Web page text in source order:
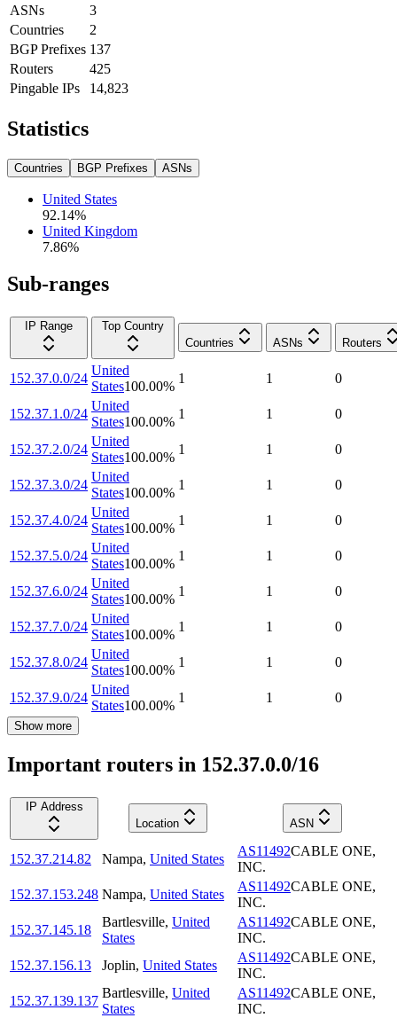
ASNs
3
Countries
2
BGP Prefixes 137
Routers
425
Pingable IPs
14,823
Statistics
Countries BGP Prefixes ASNs
United States
92.14%
United Kingdom
7.86%
Sub-ranges
IP Range
Top Country
Countries
ASNs Routers
152.37.0.0/24
United
States100.00%
1 1 0
152.37.1.0/24
United
States100.00%
1 1 0
152.37.2.0/24
United
States100.00%
1 1 0
152.37.3.0/24
United
States100.00%
1 1 0
152.37.4.0/24
United
States100.00%
1 1 0
152.37.5.0/24
United
States100.00%
1 1 0
152.37.6.0/24
United
States100.00%
1 1 0
152.37.7.0/24
United
States100.00%
1 1 0
152.37.8.0/24
United
States100.00%
1 1 0
152.37.9.0/24
United
States100.00%
1 1 0
Show more
Important routers in 152.37.0.0/16
IP Address
Location
ASN
152.37.214.82 Nampa, United States
AS11492CABLE ONE,
INC.
152.37.153.248 Nampa, United States
AS11492CABLE ONE,
INC.
152.37.145.18
Bartlesville, United
States
AS11492CABLE ONE,
INC.
152.37.156.13
Joplin, United States
AS11492CABLE ONE,
INC.
152.37.139.137
Bartlesville, United
States
AS11492CABLE ONE,
INC.